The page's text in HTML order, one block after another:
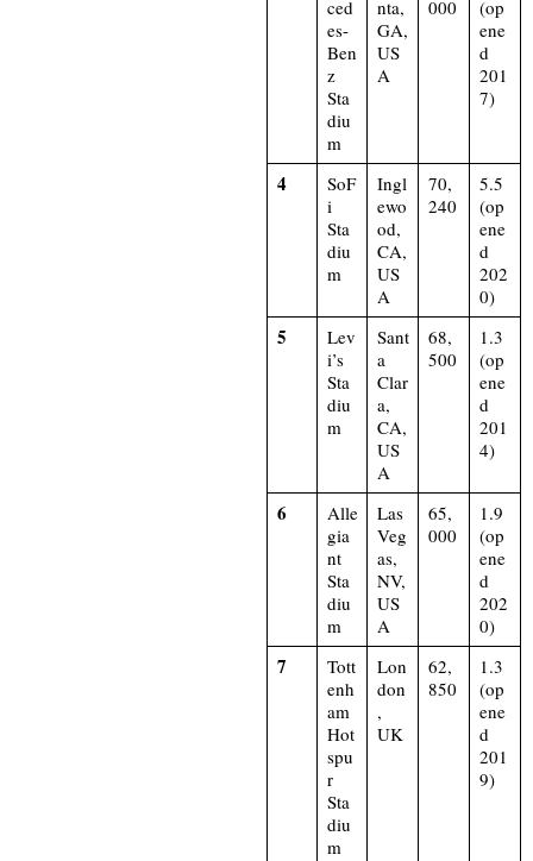
ced
es-
Ben
z
Sta
diu
m
nta,
GA,
US
A
000
(op
ene
d
201
7)​
4
SoF
i
Sta
diu
m
Ingl
ewo
od,
CA,
US
A
70,
240
5.5
(op
ene
d
202
0)​
5
Lev
i’s
Sta
diu
m
Sant
a
Clar
a,
CA,
US
A
68,
500
1.3
(op
ene
d
201
4)​
6
Alle
gia
nt
Sta
diu
m
Las
Veg
as,
NV,
US
A
65,
000
1.9
(op
ene
d
202
0)​
7
Tott
enh
am
Hot
spu
r
Sta
diu
m
Lon
don
,
UK
62,
850
1.3
(op
ene
d
201
9)​